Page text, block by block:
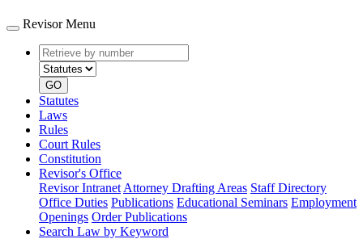
Revisor Menu
Retrieve
by
number
type
GO
Statutes
Laws
Rules
Court Rules
Constitution
Revisor's Office
Revisor Intranet Attorney Drafting Areas Staff Directory
Office Duties Publications Educational Seminars Employment
Openings Order Publications
Search Law by Keyword